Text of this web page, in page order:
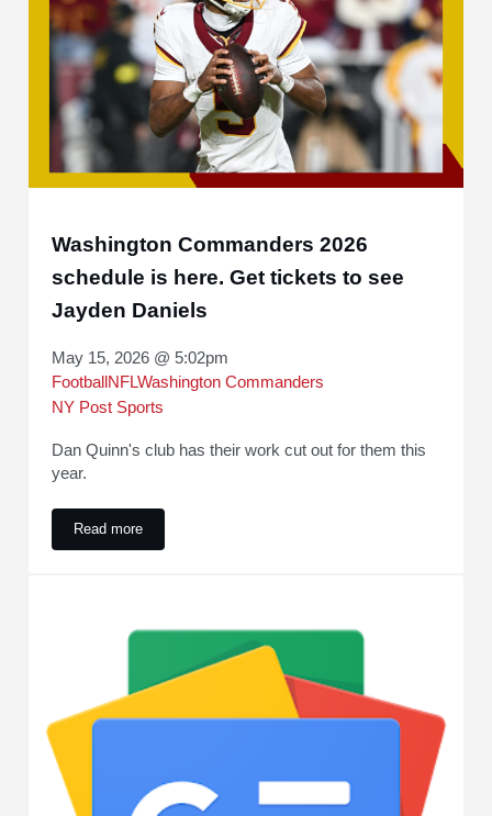
Washington Commanders 2026
schedule is here. Get tickets to see
Jayden Daniels
May 15, 2026 @ 5:02pm
Football NFLWashington Commanders
NY Post Sports
Dan Quinn's club has their work cut out for them this
year.
Read moreWashington Commanders 2026 schedule is here. Get